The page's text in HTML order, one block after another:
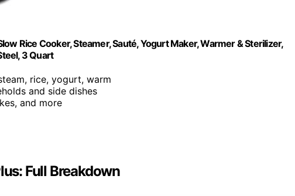
Rice Cooker, Steamer, Sauté, Yogurt Maker, Warmer & Sterilizer,
3 Quart
rice, yogurt, warm
and side dishes
and more
Full Breakdown